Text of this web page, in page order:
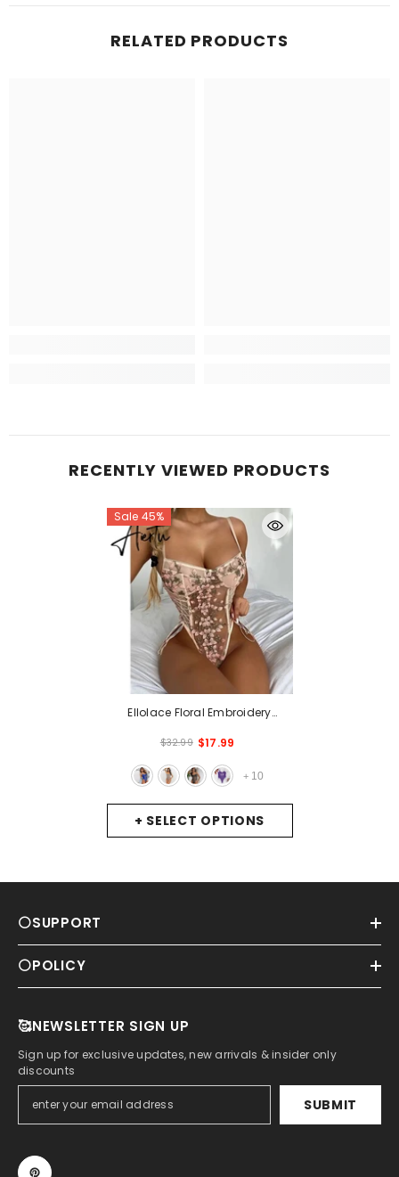
RELATED PRODUCTS
RECENTLY VIEWED PRODUCTS
Sale 45%
+ SELECT OPTIONS
Ellolace Floral Embroidery
Bandage Bodies Sexy Sleeveless
Bodycon Transparent Lingerie
Mesh Bodysuits Top- Royal Blue
$32.99 $17.99
+ 10
⚪SUPPORT
⚪POLICY
🥰NEWSLETTER SIGN UP
Sign up for exclusive updates, new arrivals & insider only
discounts
SUBMIT